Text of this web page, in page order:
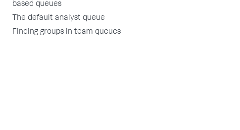
based queues
The default analyst queue
Finding groups in team queues